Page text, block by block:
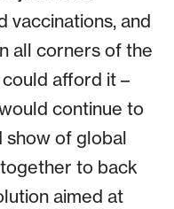
vaccinations, and
all corners of the
afford it –
continue to
show of global
to back
aimed at